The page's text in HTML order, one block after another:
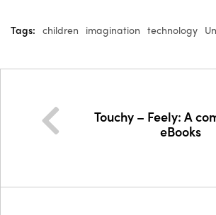
Tags: children imagination technology
Touchy – Feely: A
eBooks